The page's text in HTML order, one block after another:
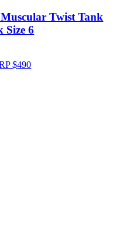
Twist Tank
Size 6
$490